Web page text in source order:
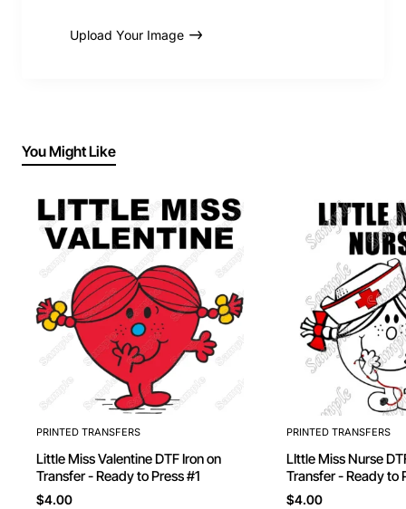
Upload Your Image
You Might Like
PRINTED TRANSFERS
Little Miss Valentine DTF Iron on
Transfer - Ready to Press #1
$4.00
PRINTED TRANSFERS
LIttle Miss Nurse DTF Iron on
Transfer - Ready to
$4.00